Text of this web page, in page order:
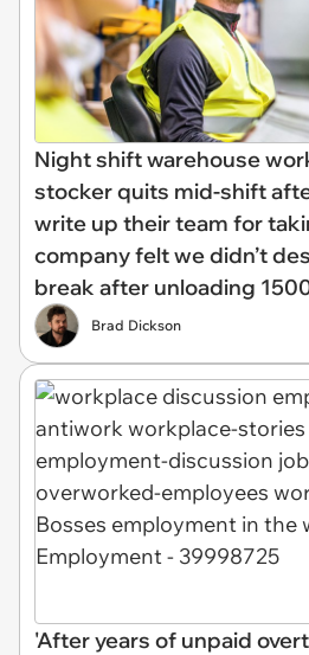
Night shift warehouse
stocker quits mid-shift
write up their team for
company felt we didn’t
break after unloading
Brad Dickson
'After years of unpaid